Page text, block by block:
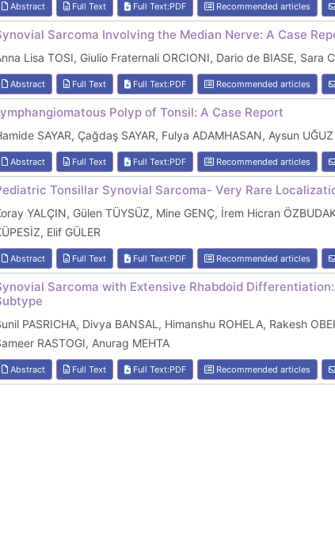
Abstract Full Text Full Text:PDF Recommended articles
Sarcoma Involving the Median Nerve: A Case
Lisa TOSI, Giulio Fraternali ORCIONI, Dario de BIASE, Sara
Abstract Full Text Full Text:PDF Recommended articles
Polyp of Tonsil: A Case Report
SAYAR, Çağdaş SAYAR, Fulya ADAMHASAN, Aysun UĞUZ
Abstract Full Text Full Text:PDF Recommended articles
Tonsillar Synovial Sarcoma- Very Rare
YALÇIN, Gülen TÜYSÜZ, Mine GENÇ, İrem Hicran
Elif GÜLER
Abstract Full Text Full Text:PDF Recommended articles
Sarcoma with Extensive Rhabdoid
PASRICHA, Divya BANSAL, Himanshu ROHELA, Rakesh
RASTOGI, Anurag MEHTA
Abstract Full Text Full Text:PDF Recommended articles